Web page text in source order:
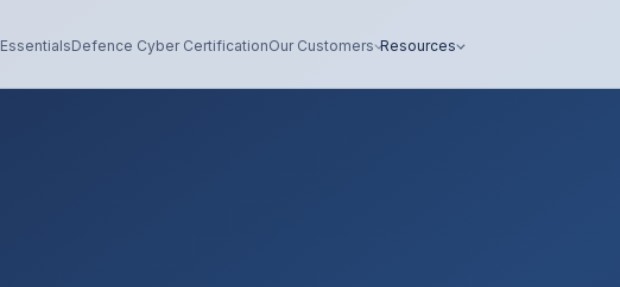
Defence Cyber CertificationOur Customers Resources